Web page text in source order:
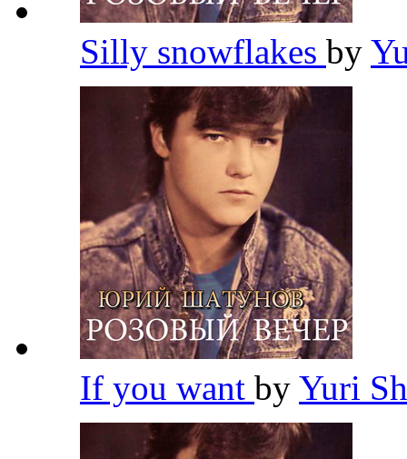
Silly snowflakes by
If you want by Yuri